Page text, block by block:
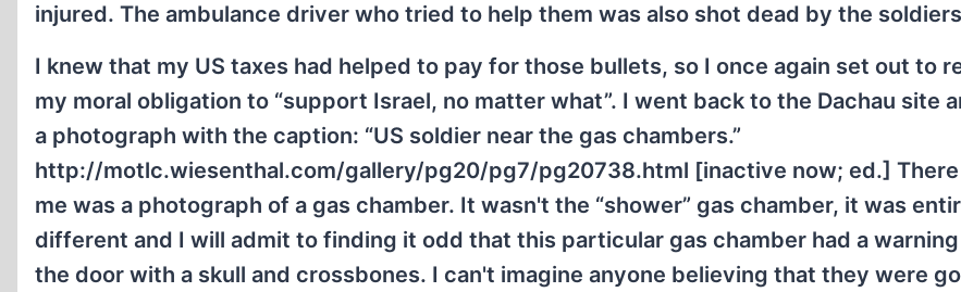
injured. The ambulance driver who tried to help them was also shot dead by the
I knew that my US taxes had helped to pay for those bullets, so I once again set out to
my moral obligation to “support Israel, no matter what”. I went back to the Dachau site
a photograph with the caption: “US soldier near the gas chambers.”
http://motlc.wiesenthal.com/gallery/pg20/pg7/pg20738.html [inactive now; ed.]
me was a photograph of a gas chamber. It wasn't the “shower” gas chamber, it was
different and I will admit to finding it odd that this particular gas chamber had a
the door with a skull and crossbones. I can't imagine anyone believing that they were